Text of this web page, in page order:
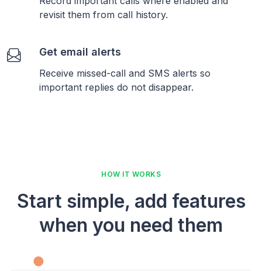
revisit them from call history.
Get email alerts
Receive missed-call and SMS alerts so
important replies do not disappear.
HOW IT WORKS
Start simple, add features
when you need them